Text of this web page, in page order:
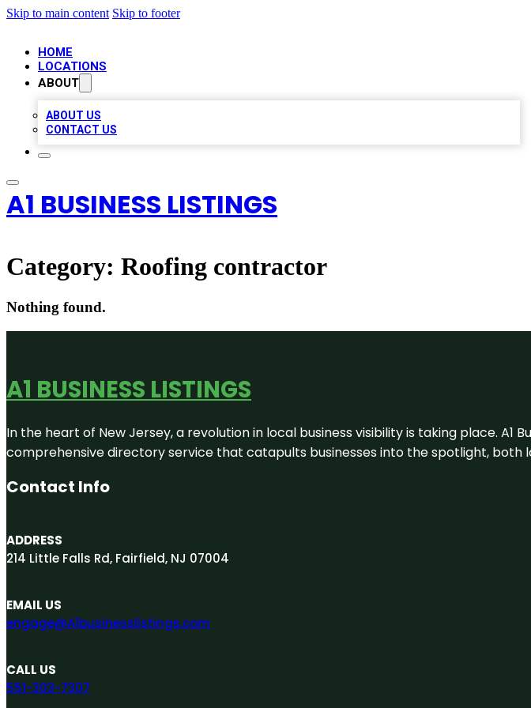
Skip to main content Skip to footer
HOME
LOCATIONS
ABOUT
ABOUT US
CONTACT US
A1 BUSINESS LISTINGS
Category: Roofing contractor
Nothing found.
A1 BUSINESS LISTINGS
In the heart of New Jersey, a revolution in local business visibility is taking place.
comprehensive directory service that catapults businesses into the spotlight, both
Contact Info
ADDRESS
214 Little Falls Rd, Fairfield, NJ 07004
EMAIL US
engage@A1businesslistings.com
CALL US
551-303-7307